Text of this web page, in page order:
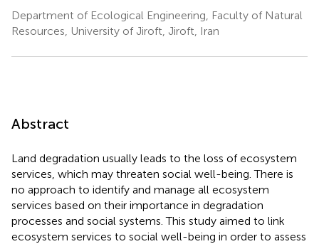
Department of Ecological Engineering, Faculty of Natural
Resources, University of Jiroft, Jiroft, Iran
Abstract
Land degradation usually leads to the loss of ecosystem
services, which may threaten social well-being. There is
no approach to identify and manage all ecosystem
services based on their importance in degradation
processes and social systems. This study aimed to link
ecosystem services to social well-being in order to assess